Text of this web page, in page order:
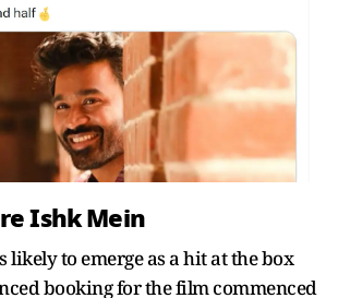
Ishk Mein
likely to emerge as a hit at the box
booking for the film commenced